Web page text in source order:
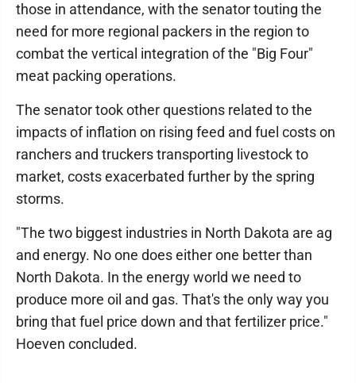
those in attendance, with the senator touting the
need for more regional packers in the region to
combat the vertical integration of the "Big Four"
meat packing operations.
The senator took other questions related to the
impacts of inflation on rising feed and fuel costs on
ranchers and truckers transporting livestock to
market, costs exacerbated further by the spring
storms.
"The two biggest industries in North Dakota are ag
and energy. No one does either one better than
North Dakota. In the energy world we need to
produce more oil and gas. That's the only way you
bring that fuel price down and that fertilizer price."
Hoeven concluded.